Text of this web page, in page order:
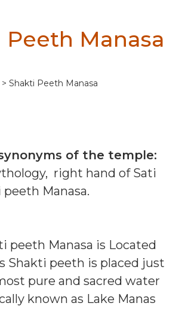
Peeth Manasa
> Shakti Peeth Manasa
of the temple:
right hand of Sati
Manasa.
peeth Manasa is Located
Shakti peeth is placed just
pure and sacred water
known as Lake Manas